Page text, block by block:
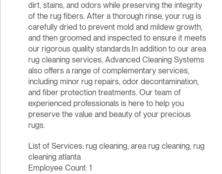
dirt, stains, and odors while preserving the integrity
of the rug fibers. After a thorough rinse, your rug is
carefully dried to prevent mold and mildew growth,
and then groomed and inspected to ensure it meets
our rigorous quality standards.In addition to our area
rug cleaning services, Advanced Cleaning Systems
also offers a range of complementary services,
including minor rug repairs, odor decontamination,
and fiber protection treatments. Our team of
experienced professionals is here to help you
preserve the value and beauty of your precious
rugs.
List of Services: rug cleaning, area rug cleaning, rug
cleaning atlanta
Employee Count: 1